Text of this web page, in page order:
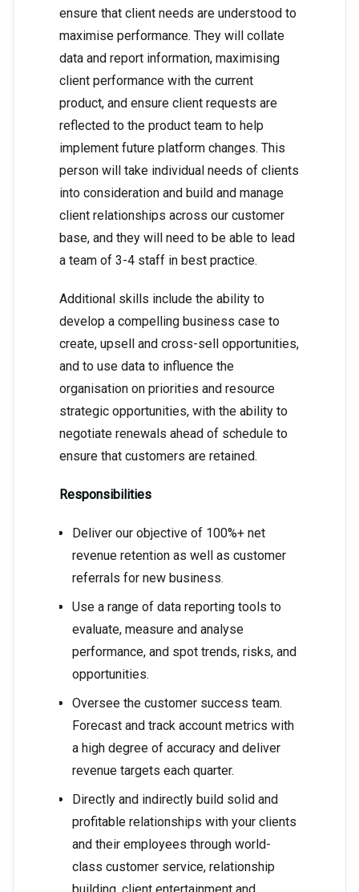
ensure that client needs are understood to
maximise performance. They will collate
data and report information, maximising
client performance with the current
product, and ensure client requests are
reflected to the product team to help
implement future platform changes. This
person will take individual needs of clients
into consideration and build and manage
client relationships across our customer
base, and they will need to be able to lead
a team of 3-4 staff in best practice.
Additional skills include the ability to
develop a compelling business case to
create, upsell and cross-sell opportunities,
and to use data to influence the
organisation on priorities and resource
strategic opportunities, with the ability to
negotiate renewals ahead of schedule to
ensure that customers are retained.
Responsibilities
Deliver our objective of 100%+ net
revenue retention as well as customer
referrals for new business.
Use a range of data reporting tools to
evaluate, measure and analyse
performance, and spot trends, risks, and
opportunities.
Oversee the customer success team.
Forecast and track account metrics with
a high degree of accuracy and deliver
revenue targets each quarter.
Directly and indirectly build solid and
profitable relationships with your clients
and their employees through world-
class customer service, relationship